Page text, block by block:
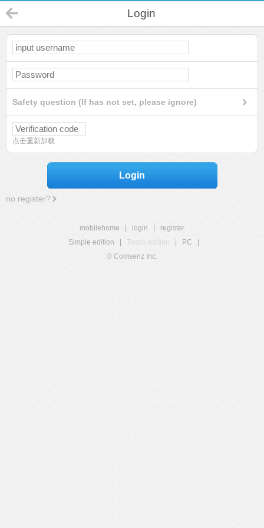
Login
Safety question (If has not set, please ignore)
点击重新加载
Login
no register?
mobilehome login
register
Simple edition
Touch edition PC
© Comsenz Inc.